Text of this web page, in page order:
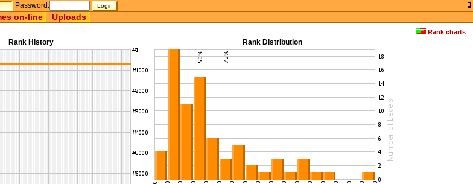
Password:
on-line Uploads
Rank charts
Rank History Rank Distribution